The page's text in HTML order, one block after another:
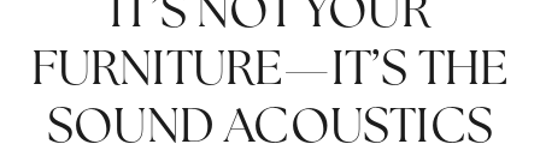
IT’S NOT YOUR
FURNITURE—IT’S THE
SOUND ACOUSTICS